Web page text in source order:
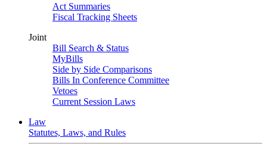
Act Summaries
Fiscal Tracking Sheets
Joint
Bill Search & Status
MyBills
Side by Side Comparisons
Bills In Conference Committee
Vetoes
Current Session Laws
Law
Statutes, Laws, and Rules